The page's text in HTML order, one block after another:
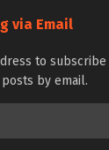
via Email
to
by email.